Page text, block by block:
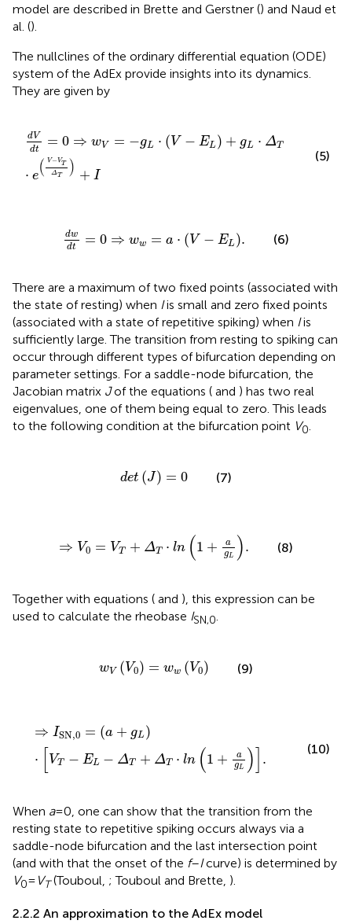
model are described in Brette and Gerstner () and Naud et
al. ().
The nullclines of the ordinary differential equation (ODE)
system of the AdEx provide insights into its dynamics.
They are given by
dV
dt = 0 ⇒ wV = −gL ⋅ (V − EL) + gL ⋅ ΔT
⋅ e( V −VT
ΔT ) + I
dVd 0 L+ ⋅Δ T Δ
(5)
dw
dt = 0 ⇒ ww = a ⋅ (V − EL).
dw = -EL
(6)
There are a maximum of two fixed points (associated with
the state of resting) when Iis small and zero fixed points
(associated with a state of repetitive spiking) when Iis
sufficiently large. The transition from resting to spiking can
occur through different types of bifurcation depending on
parameter settings. For a saddle-node bifurcation, the
Jacobian matrix Jof the equations ( and ) has two real
eigenvalues, one of them being equal to zero. This leads
to the following condition at the bifurcation point V0.
det (J) = 0
detJ = (7)
⇒ V0 = VT + ΔT ⋅ ln (1 +
a
gL ).
g
(8)
Together with equations ( and ), this expression can be
used to calculate the rheobase ISN,0.
wV (V0) = ww (V0)
w V0 = wwV 0 (9)
⇒ ISN,0 = (a + gL)
⋅
VT − EL − ΔT + ΔT ⋅ ln (1 +
a
gL ) .
SN, gL V T- E
(10)
When a= 0, one can show that the transition from the
resting state to repetitive spiking occurs always via a
saddle-node bifurcation and the last intersection point
(and with that the onset of the f–Icurve) is determined by
V0= VT(Touboul, ; Touboul and Brette, ).
2.2.2 An approximation to the AdEx model